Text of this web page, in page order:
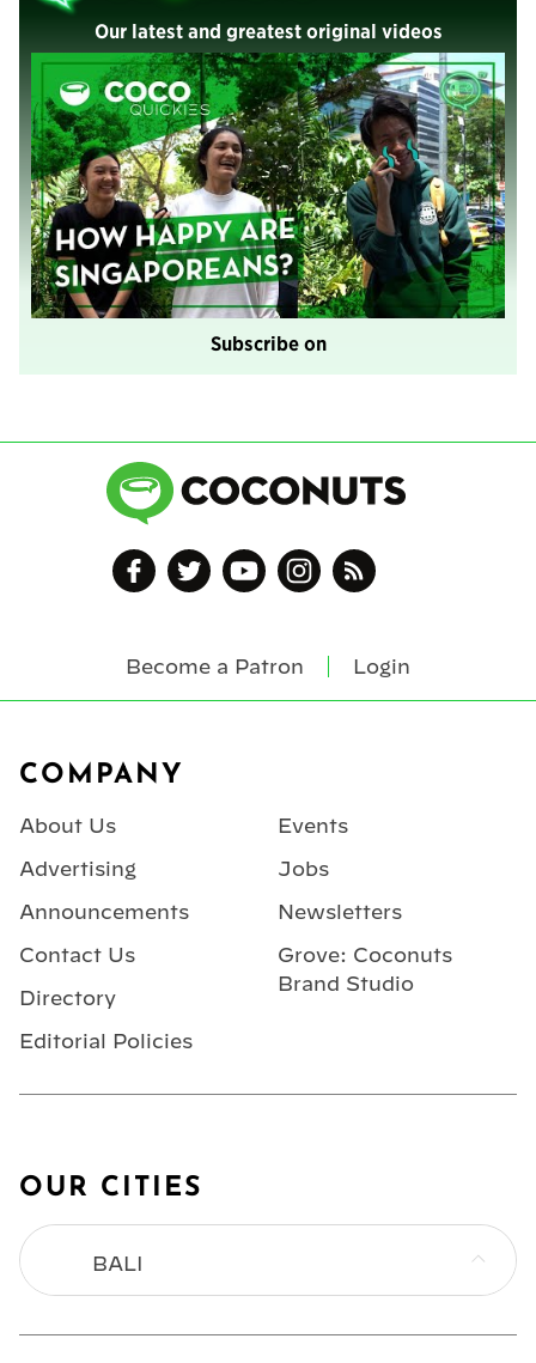
Our latest and greatest original videos
Subscribe on
Become a Patron Login
COMPANY
About Us
Advertising
Announcements
Contact Us
Directory
Editorial Policies
Events
Jobs
Newsletters
Grove: Coconuts
Brand Studio
OUR CITIES
BALI